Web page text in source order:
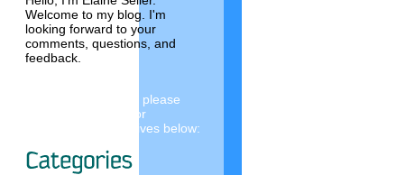
Welcome to my blog. I'm
looking forward to your
comments, questions, and
feedback.
To see past articles, please
choose a category or
investigate the archives below: